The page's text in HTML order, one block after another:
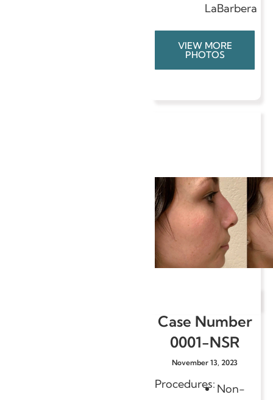
LaBarbera
VIEW MORE
PHOTOS
Case Number
0001-NSR
November 13, 2023
Procedures: Non-